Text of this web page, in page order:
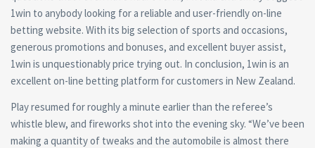
1win to anybody looking for a reliable and user-friendly on-line
betting website. With its big selection of sports and occasions,
generous promotions and bonuses, and excellent buyer assist,
1win is unquestionably price trying out. In conclusion, 1win is an
excellent on-line betting platform for customers in New Zealand.
Play resumed for roughly a minute earlier than the referee’s
whistle blew, and fireworks shot into the evening sky. “We’ve been
making a quantity of tweaks and the automobile is almost there